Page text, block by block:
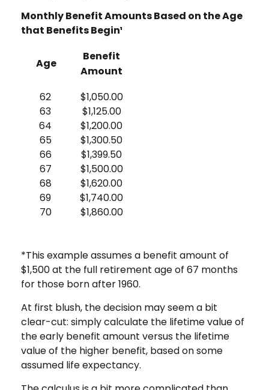
Monthly Benefit Amounts Based on the Age
that Benefits Begin¹
Age
Benefit
Amount
62
63
64
65
66
67
68
69
70
$1,050.00
$1,125.00
$1,200.00
$1,300.50
$1,399.50
$1,500.00
$1,620.00
$1,740.00
$1,860.00
*This example assumes a benefit amount of
$1,500 at the full retirement age of 67 months
for those born after 1960.
At first blush, the decision may seem a bit
clear-cut: simply calculate the lifetime value of
the early benefit amount versus the lifetime
value of the higher benefit, based on some
assumed life expectancy.